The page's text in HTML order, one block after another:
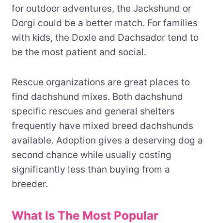
for outdoor adventures, the Jackshund or
Dorgi could be a better match. For families
with kids, the Doxle and Dachsador tend to
be the most patient and social.
Rescue organizations are great places to
find dachshund mixes. Both dachshund
specific rescues and general shelters
frequently have mixed breed dachshunds
available. Adoption gives a deserving dog a
second chance while usually costing
significantly less than buying from a
breeder.
What Is The Most Popular